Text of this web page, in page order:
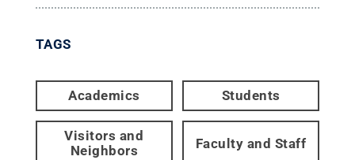
TAGS
Academics Students
Visitors and
Neighbors
Faculty and Staff